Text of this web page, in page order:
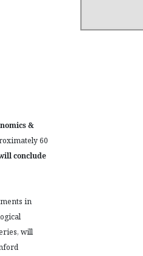
&
60
conclude
in
will